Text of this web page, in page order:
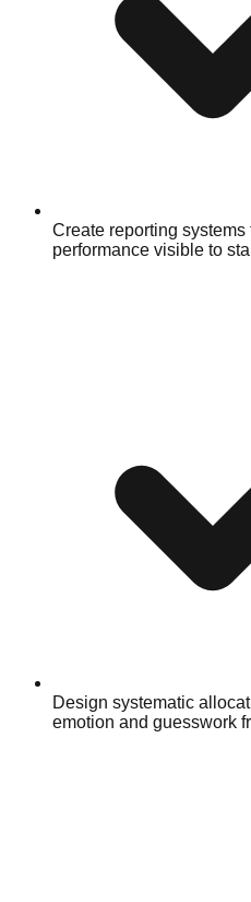
Create reporting
performance visible to
Design systematic
emotion and guesswork